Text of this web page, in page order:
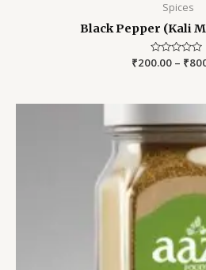
Spices
Black Pepper (Kali
Rated
₹200.00 – ₹